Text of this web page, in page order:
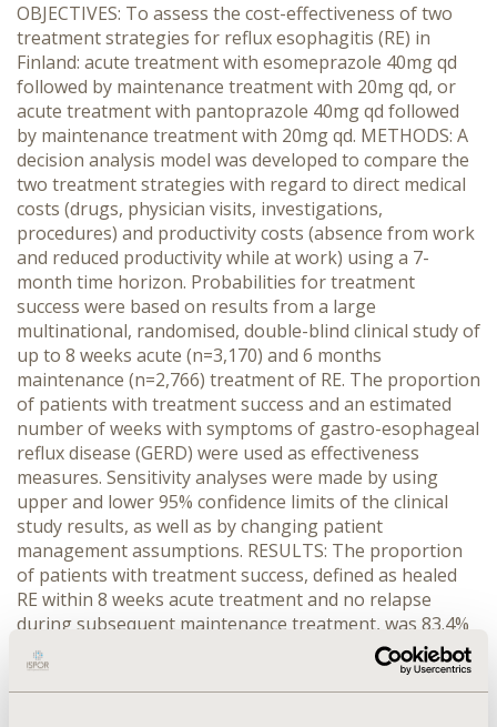
OBJECTIVES: To assess the cost-effectiveness of two
treatment strategies for reflux esophagitis (RE) in
Finland: acute treatment with esomeprazole 40mg qd
followed by maintenance treatment with 20mg qd, or
acute treatment with pantoprazole 40mg qd followed
by maintenance treatment with 20mg qd. METHODS: A
decision analysis model was developed to compare the
two treatment strategies with regard to direct medical
costs (drugs, physician visits, investigations,
procedures) and productivity costs (absence from work
and reduced productivity while at work) using a 7-
month time horizon. Probabilities for treatment
success were based on results from a large
multinational, randomised, double-blind clinical study of
up to 8 weeks acute (n=3,170) and 6 months
maintenance (n=2,766) treatment of RE. The proportion
of patients with treatment success and an estimated
number of weeks with symptoms of gastro-esophageal
reflux disease (GERD) were used as effectiveness
measures. Sensitivity analyses were made by using
upper and lower 95% confidence limits of the clinical
study results, as well as by changing patient
management assumptions. RESULTS: The proportion
of patients with treatment success, defined as healed
RE within 8 weeks acute treatment and no relapse
during subsequent maintenance treatment, was 83.4%
and 69.6% for esomeprazole and pantoprazole,
respectively (i.e. an absolute difference of 13.8%). This
corresponded to 1.1 weeks less with GERD per patient